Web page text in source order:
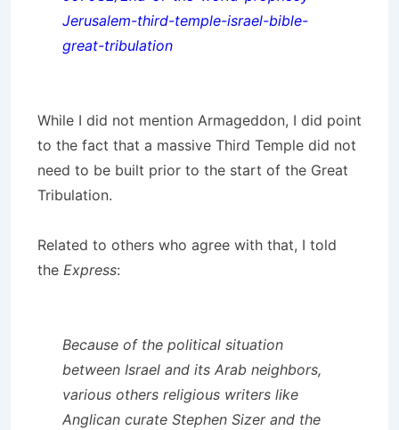
Jerusalem-third-temple-israel-bible-
great-tribulation
While I did not mention Armageddon, I did point
to the fact that a massive Third Temple did not
need to be built prior to the start of the Great
Tribulation.
Related to others who agree with that, I told
the Express:
Because of the political situation
between Israel and its Arab neighbors,
various others religious writers like
Anglican curate Stephen Sizer and the